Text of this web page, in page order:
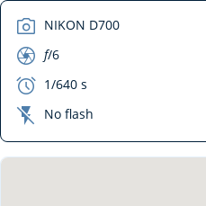
camera NIKON D700
aperture f/6
exposure 1/640 s
flash_off No flash